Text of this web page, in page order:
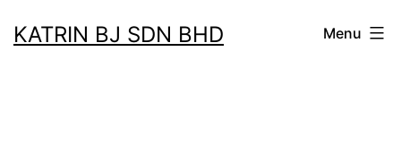
toKATRIN BJ SDN BHD Menu